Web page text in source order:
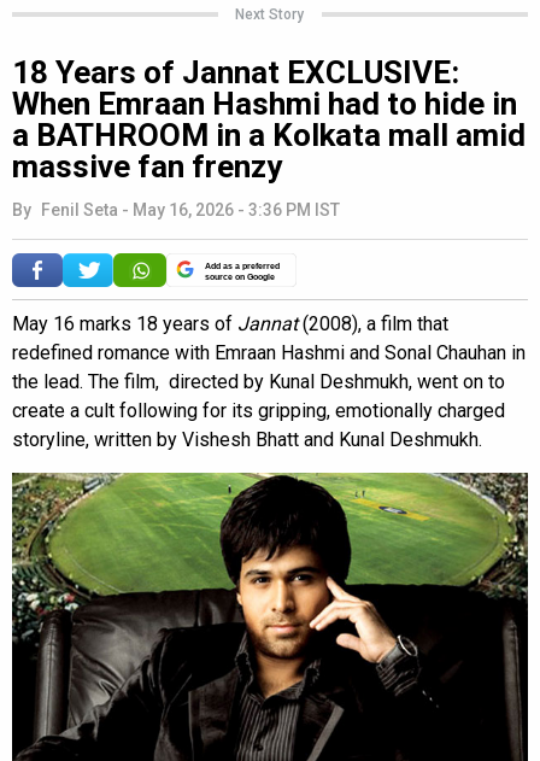
Next Story
18 Years of Jannat EXCLUSIVE:
When Emraan Hashmi had to hide in
a BATHROOM in a Kolkata mall amid
massive fan frenzy
By Fenil Seta - May 16, 2026 - 3:36 PM IST
Add as a preferred
source on Google
May 16 marks 18 years of Jannat(2008), a film that
redefined romance with Emraan Hashmi and Sonal Chauhan in
the lead. The film, directed by Kunal Deshmukh, went on to
create a cult following for its gripping, emotionally charged
storyline, written by Vishesh Bhatt and Kunal Deshmukh.